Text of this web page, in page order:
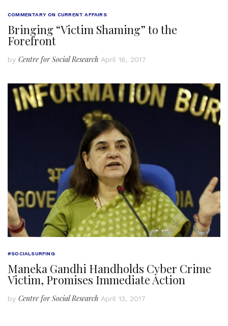
COMMENTARY ON CURRENT AFFAIRS
Bringing “Victim Shaming” to the
Forefront
by Centre for Social Research April 18, 2017
#SOCIALSURFING
Maneka Gandhi Handholds Cyber Crime
Victim, Promises Immediate Action
by Centre for Social Research April 13, 2017